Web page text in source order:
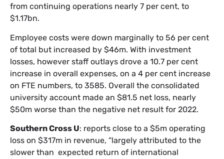
from continuing operations nearly 7 per cent, to
$1.17bn.
Employee costs were down marginally to 56 per cent
of total but increased by $46m. With investment
losses, however staff outlays drove a 10.7 per cent
increase in overall expenses, on a 4 per cent increase
on FTE numbers, to 3585. Overall the consolidated
university account made an $81.5 net loss, nearly
$50m worse than the negative net result for 2022.
Southern Cross U: reports close to a $5m operating
loss on $317m in revenue, “largely attributed to the
slower than expected return of international